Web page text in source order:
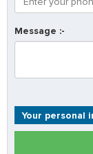
Message :-
Your personal